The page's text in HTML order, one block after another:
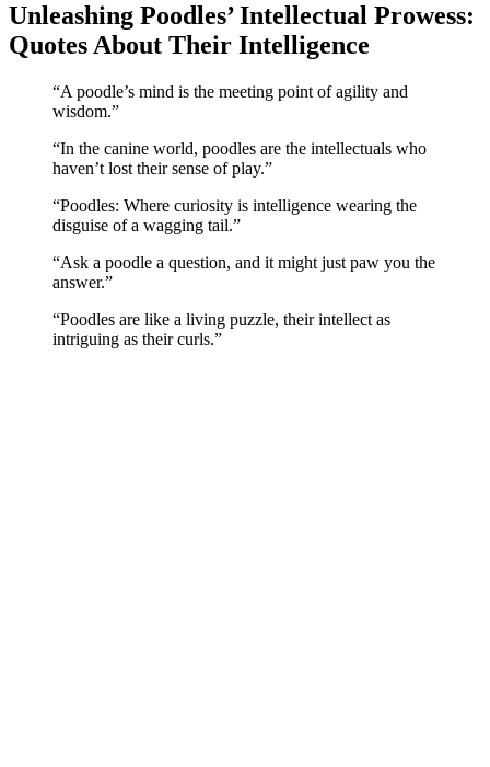
Unleashing Poodles’ Intellectual Prowess:
Quotes About Their Intelligence
“A poodle’s mind is the meeting point of agility and
wisdom.”
“In the canine world, poodles are the intellectuals who
haven’t lost their sense of play.”
“Poodles: Where curiosity is intelligence wearing the
disguise of a wagging tail.”
“Ask a poodle a question, and it might just paw you the
answer.”
“Poodles are like a living puzzle, their intellect as
intriguing as their curls.”